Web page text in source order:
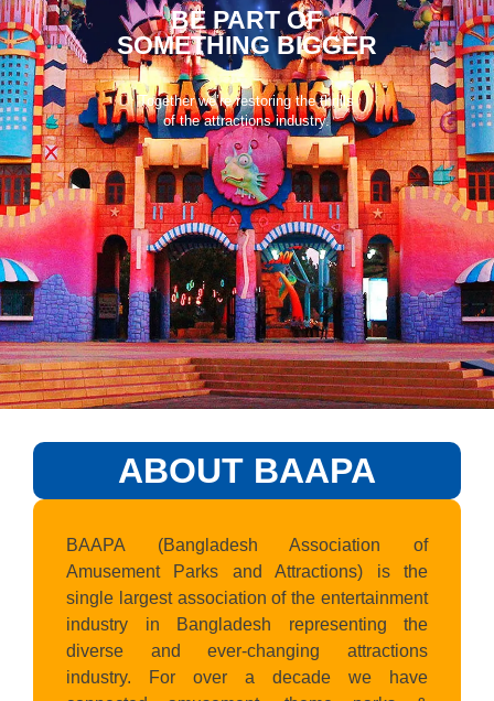
BE PART OF
SOMETHING BIGGER
Together we’re restoring the thrills
of the attractions industry.
ABOUT BAAPA
BAAPA (Bangladesh Association of
Amusement Parks and Attractions) is the
single largest association of the entertainment
industry in Bangladesh representing the
diverse and ever-changing attractions
industry. For over a decade we have